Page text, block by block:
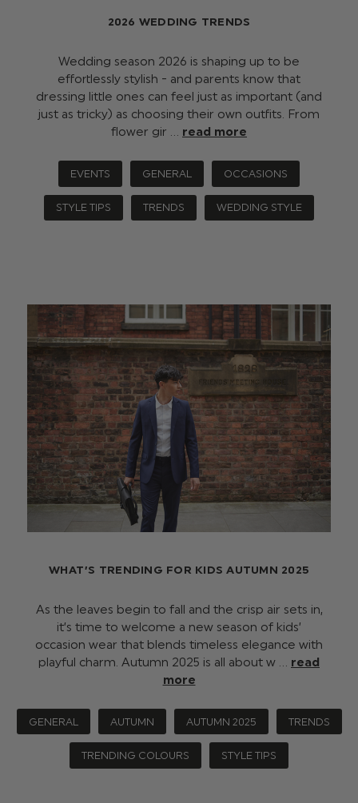
2026 WEDDING TRENDS
Wedding season 2026 is shaping up to be
effortlessly stylish - and parents know that
dressing little ones can feel just as important (and
just as tricky) as choosing their own outfits. From
flower gir … read more
EVENTS GENERAL OCCASIONS
STYLE TIPS TRENDS WEDDING STYLE
WHAT’S TRENDING FOR KIDS AUTUMN 2025
As the leaves begin to fall and the crisp air sets in,
it’s time to welcome a new season of kids’
occasion wear that blends timeless elegance with
playful charm. Autumn 2025 is all about w … read
more
GENERAL AUTUMN AUTUMN 2025 TRENDS
TRENDING COLOURS STYLE TIPS